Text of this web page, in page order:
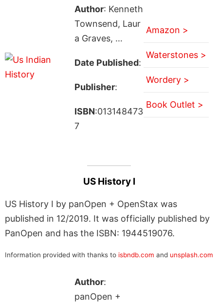
Author: Kenneth
Townsend, Laur
a Graves, …
Date Published:
Publisher:
ISBN:013148473
7
Amazon >
Waterstones >
Wordery >
Book Outlet >
US History I
US History I by panOpen + OpenStax was
published in 12/2019. It was officially published by
PanOpen and has the ISBN: 1944519076.
Information provided with thanks to isbndb.com and unsplash.com
Author:
panOpen +